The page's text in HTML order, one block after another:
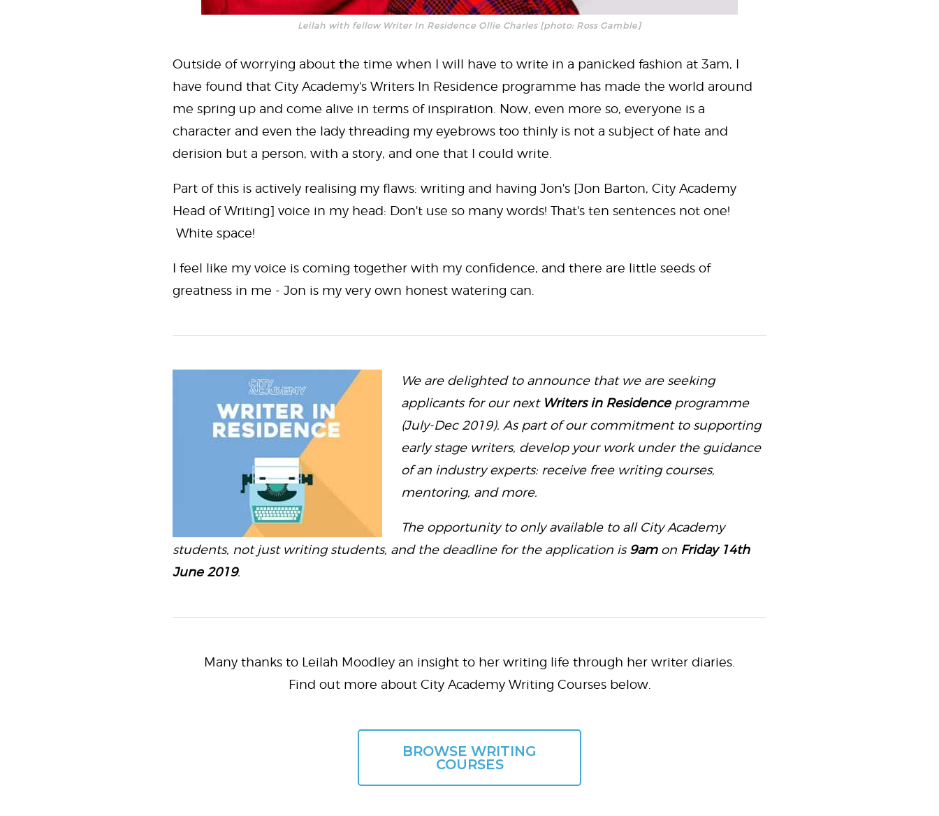
Leilah with fellow Writer In Residence Ollie Charles [photo: Ross Gamble]
Outside of worrying about the time when I will have to write in a panicked fashion at 3am, I
have found that City Academy's Writers In Residence programme has made the world around
me spring up and come alive in terms of inspiration. Now, even more so, everyone is a
character and even the lady threading my eyebrows too thinly is not a subject of hate and
derision but a person, with a story, and one that I could write.
Part of this is actively realising my flaws: writing and having Jon's [Jon Barton, City Academy
Head of Writing] voice in my head: Don't use so many words! That's ten sentences not one!
White space!
I feel like my voice is coming together with my confidence, and there are little seeds of
greatness in me - Jon is my very own honest watering can.
We are delighted to announce that we are seeking
applicants for our next Writers in Residenceprogramme
(July-Dec 2019). As part of our commitment to supporting
early stage writers, develop your work under the guidance
of an industry experts: receive free writing courses,
mentoring, and more.
The opportunity to only available to all City Academy
students, not just writing students, and the deadline for the application is9amon Friday 14th
June 2019.
Many thanks to Leilah Moodley an insight to her writing life through her writer diaries.
Find out more about City Academy Writing Courses below.
BROWSE WRITING
COURSES